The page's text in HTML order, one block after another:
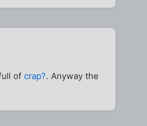
ofcrap?. Anyway the